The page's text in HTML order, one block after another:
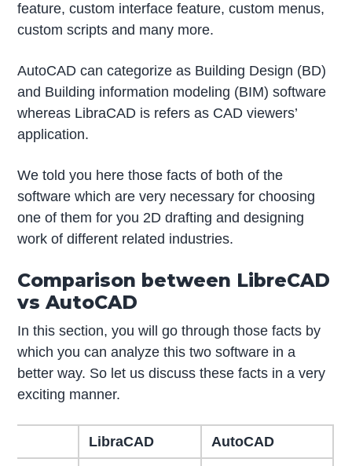
feature, custom interface feature, custom menus,
custom scripts and many more.
AutoCAD can categorize as Building Design (BD)
and Building information modeling (BIM) software
whereas LibraCAD is refers as CAD viewers’
application.
We told you here those facts of both of the
software which are very necessary for choosing
one of them for you 2D drafting and designing
work of different related industries.
Comparison between LibreCAD
vs AutoCAD
In this section, you will go through those facts by
which you can analyze this two software in a
better way. So let us discuss these facts in a very
exciting manner.
LibraCAD AutoCAD